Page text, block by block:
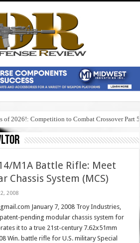
of 2026!: Competition to Combat Crossover Part 5
M1A Battle Rifle: Meet
Chassis System (MCS)
2008
January 7, 2008 Troy Industries,
pending modular chassis system for
it to a true 21st-century 7.62x51mm
Win. battle rifle for U.S. military Special